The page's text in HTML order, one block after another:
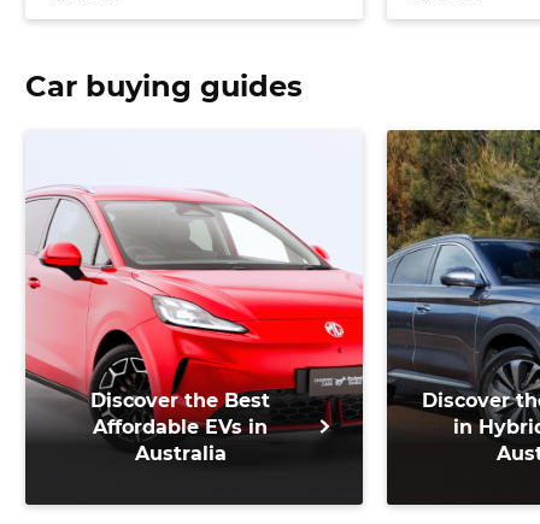
Car buying guides
Discover the Best
Affordable EVs in
Australia
Discover
in